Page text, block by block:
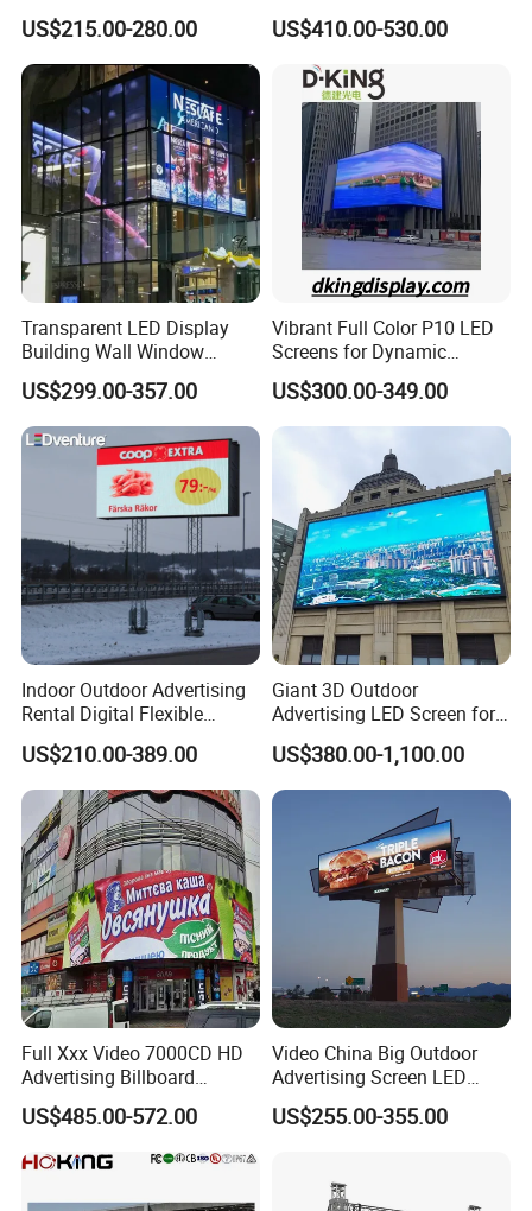
Digital Electronic Basketball
LED Scoreboard
US$215.00-280.00
P3.91 Portable Curve RGB
Full Color Indoor Outdoor
Movable LED Screen
Pantalla Video Wall Rental
Display
US$410.00-530.00
Transparent LED Display
Building Wall Window
Indoor Outdoor LED Display
Screen for Shopping Mall
US$299.00-357.00
Vibrant Full Color P10 LED
Screens for Dynamic
Promotions
US$300.00-349.00
Indoor Outdoor Advertising
Rental Digital Flexible
Mobile Poster Window TV
LED Panel Display Screen
with P2.5 P3.91 P5 Price
US$210.00-389.00
Giant 3D Outdoor
Advertising LED Screen for
Landmark Building
US$380.00-1,100.00
Full Xxx Video 7000CD HD
Advertising Billboard
Outdoor Waterproof P6 LED
Screen for Advertising
US$485.00-572.00
Video China Big Outdoor
Advertising Screen LED
Digital Billboard
US$255.00-355.00